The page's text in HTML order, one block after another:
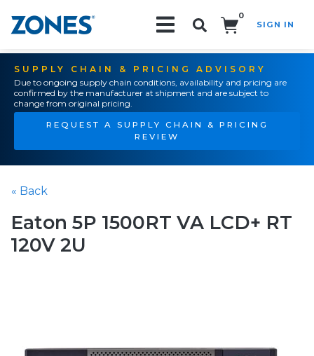
0
SIGN IN
SUPPLY CHAIN & PRICING ADVISORY
Due to ongoing supply chain conditions, availability and pricing are
confirmed by the manufacturer at shipment and are subject to
change from original pricing.
REQUEST A SUPPLY CHAIN & PRICING
REVIEW
« Back
Eaton 5P 1500RT VA LCD+ RT
120V 2U